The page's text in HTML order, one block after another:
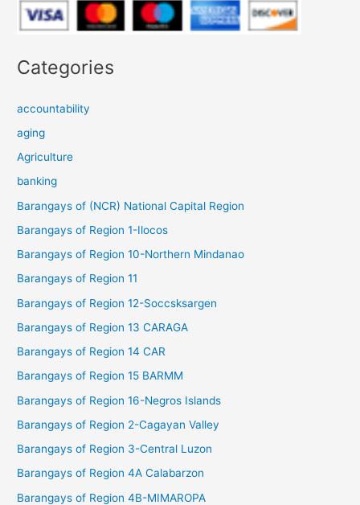
Categories
accountability
aging
Agriculture
banking
Barangays of (NCR) National Capital Region
Barangays of Region 1-Ilocos
Barangays of Region 10-Northern Mindanao
Barangays of Region 11
Barangays of Region 12-Soccsksargen
Barangays of Region 13 CARAGA
Barangays of Region 14 CAR
Barangays of Region 15 BARMM
Barangays of Region 16-Negros Islands
Barangays of Region 2-Cagayan Valley
Barangays of Region 3-Central Luzon
Barangays of Region 4A Calabarzon
Barangays of Region 4B-MIMAROPA